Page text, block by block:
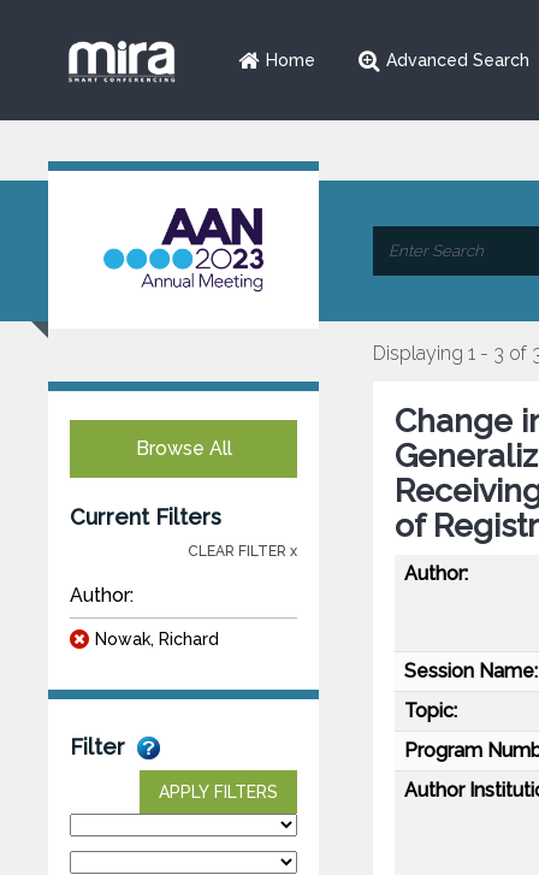
Home Advanced Search
Browse All
Current Filters
CLEAR FILTER x
Author:
Nowak, Richard
Filter
APPLY FILTERS
Displaying 1 - 3 of
Change
of
Author:
Session Name:
Topic:
Program
Author